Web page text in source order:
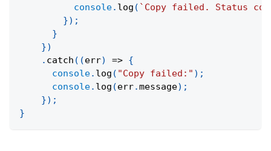
console. log ( ` Copy failed. Status
}) ;
}
})
. catch ( (err) => {
console. log ( "Copy failed:" ) ;
console. log (err.message) ;
}) ;
}